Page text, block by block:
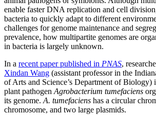
enable faster DNA replication and cell
bacteria to quickly adapt to different
challenges for genome maintenance and
prevalence, how multipartite genomes are
in bacteria is largely unknown.
In a recent paper published in PNAS,
Xindan Wang (assistant professor in the
of Arts and Science’s Department of Biology)
plant pathogen Agrobacterium tumefaciens
its genome. A. tumefaciens has a circular
chromosome, and two large plasmids.